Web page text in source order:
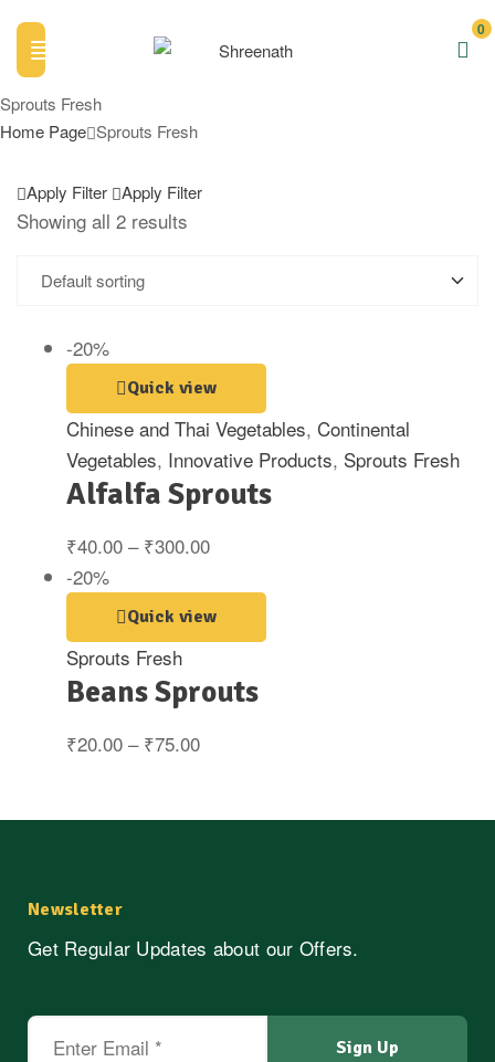
0
Sprouts Fresh
Home Page Sprouts Fresh
Apply Filter Apply Filter
Showing all 2 results
-20%
Quick view
Chinese and Thai Vegetables, Continental
Vegetables, Innovative Products, Sprouts Fresh
Alfalfa Sprouts
₹40.00 – ₹300.00
-20%
Quick view
Sprouts Fresh
Beans Sprouts
₹20.00 – ₹75.00
Newsletter
Get Regular Updates about our Offers.